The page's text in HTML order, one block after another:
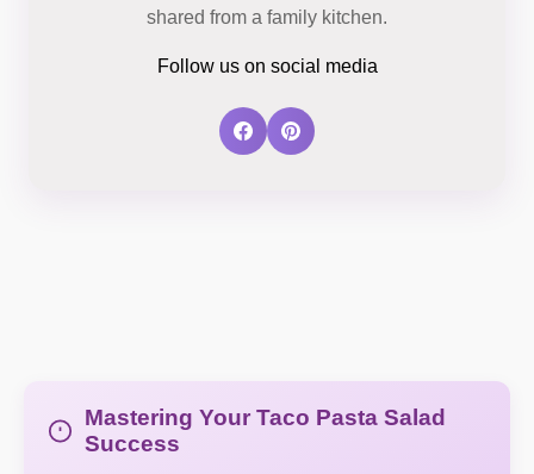
shared from a family kitchen.
Follow us on social media
Mastering Your Taco Pasta Salad
Success